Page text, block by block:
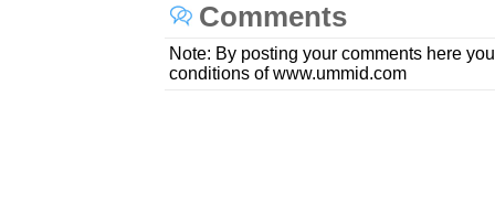
Comments
Note: By posting your comments here
conditions of www.ummid.com